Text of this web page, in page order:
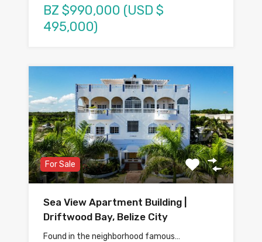
BZ $990,000 (USD $
495,000)
For Sale
Sea View Apartment Building |
Driftwood Bay, Belize City
Found in the neighborhood famous…